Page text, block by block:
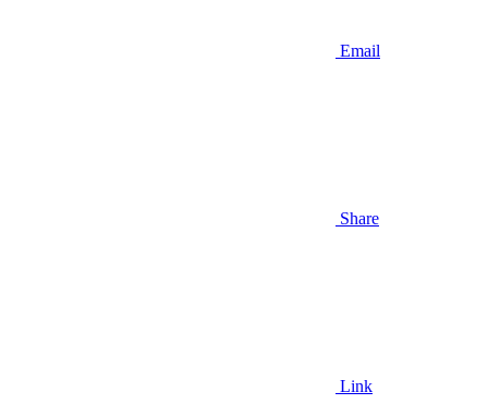
Email
Share
Link